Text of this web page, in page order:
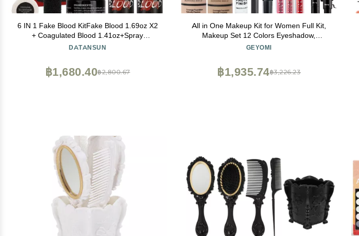
6 IN 1 Fake Blood KitFake Blood 1.69oz X2
+ Coagulated Blood 1.41oz+Spray
Head+Dripping
EffectSkin FriendlyProfessional Fake Blood
Makeup KitFresh+Dark
DATANSUN
฿2,800.67
฿1,680.40
All in One Makeup Kit for Women Full Kit,
Makeup Set 12 Colors Eyeshadow,
Foundation & Primer, Lipsticks, Eyeliner,
& Sponge, Make Up Gift Set for Women,
Teens
GEYOMI
฿3,226.23
฿1,935.74